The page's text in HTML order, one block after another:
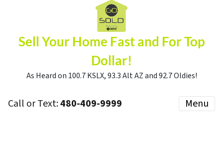
Sell Your Home Fast and For Top
Dollar!
As Heard on 100.7 KSLX, 93.3 Alt AZ and 92.7 Oldies!
Call or Text:480-409-9999 Menu